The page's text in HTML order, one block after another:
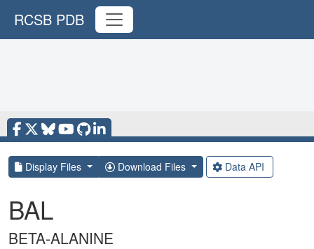
RCSB PDB
Display Files Download Files Data API
BAL
BETA-ALANINE